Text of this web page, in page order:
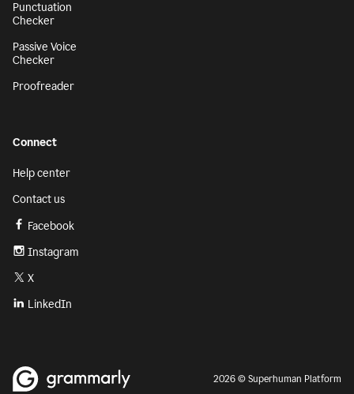
Punctuation
Checker
Passive Voice
Checker
Proofreader
Connect
Help center
Contact us
Facebook
Instagram
X
LinkedIn
2026 © Superhuman Platform